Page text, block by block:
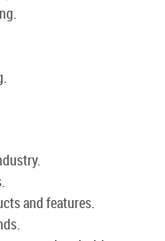
and features.